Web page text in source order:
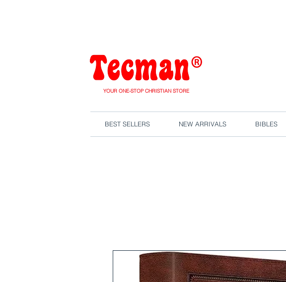
YOUR ONE-STOP CHRISTIAN STORE
BEST SELLERS NEW ARRIVALS BIBLES